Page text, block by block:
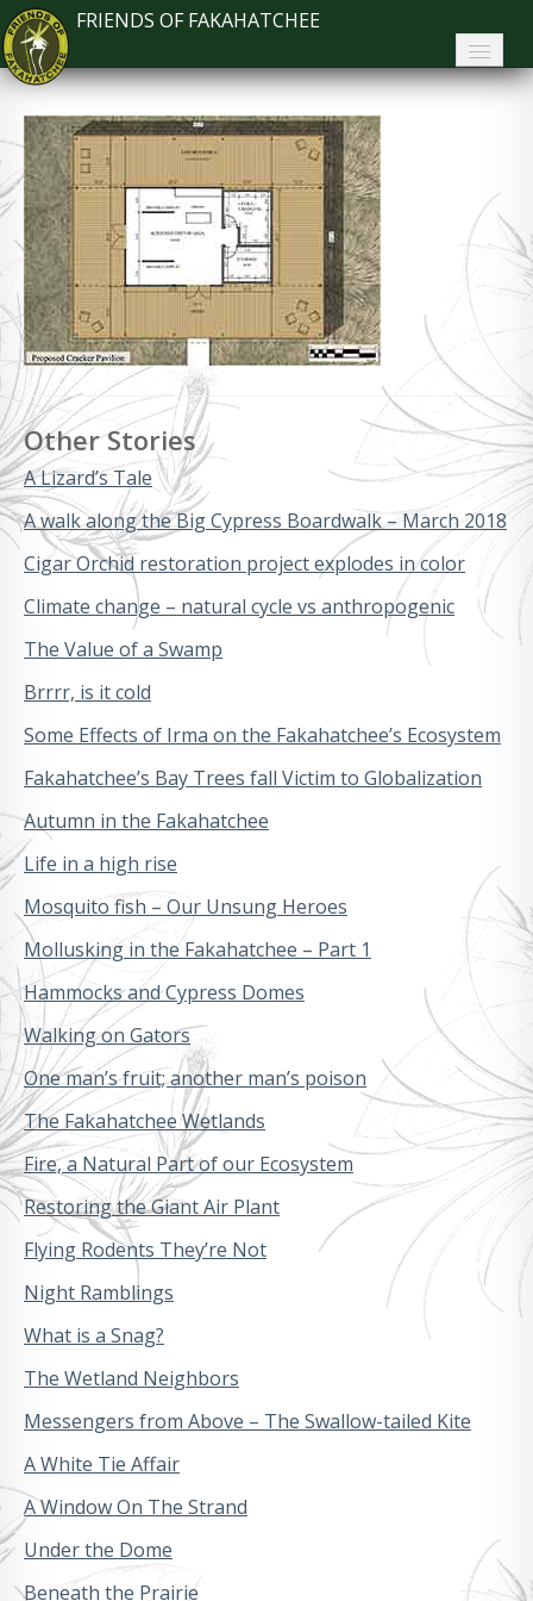
FRIENDS OF FAKAHATCHEE
Home
About FoF
News
About the Park
Plan Your Visit
Support
Contact
Search
Other Stories
A Lizard’s Tale
A walk along the Big Cypress Boardwalk – March 2018
Cigar Orchid restoration project explodes in color
Climate change – natural cycle vs anthropogenic
The Value of a Swamp
Brrrr, is it cold
Some Effects of Irma on the Fakahatchee’s Ecosystem
Fakahatchee’s Bay Trees fall Victim to Globalization
Autumn in the Fakahatchee
Life in a high rise
Mosquito fish – Our Unsung Heroes
Mollusking in the Fakahatchee – Part 1
Hammocks and Cypress Domes
Walking on Gators
One man’s fruit; another man’s poison
The Fakahatchee Wetlands
Fire, a Natural Part of our Ecosystem
Restoring the Giant Air Plant
Flying Rodents They’re Not
Night Ramblings
What is a Snag?
The Wetland Neighbors
Messengers from Above – The Swallow-tailed Kite
A White Tie Affair
A Window On The Strand
Under the Dome
Beneath the Prairie